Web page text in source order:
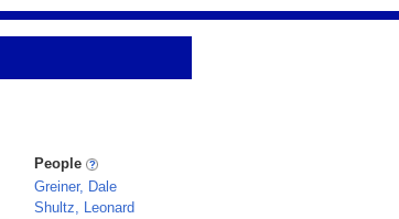
People
Greiner, Dale
Shultz, Leonard